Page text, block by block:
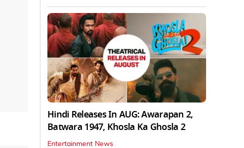
Hindi Releases In AUG: Awarapan 2,
Batwara 1947, Khosla Ka Ghosla 2
Entertainment News